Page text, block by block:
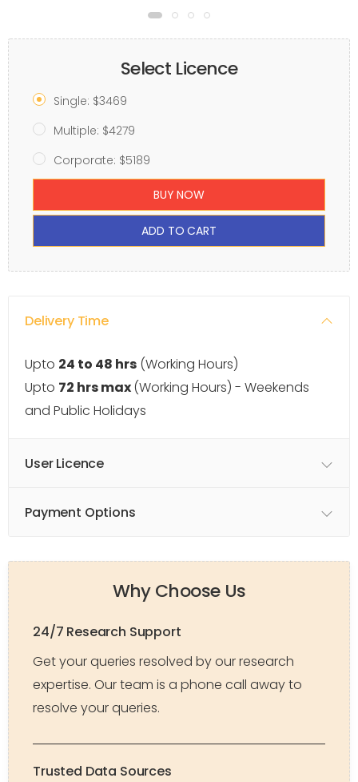
Select Licence
Single: $3469
Multiple: $4279
Corporate: $5189
BUY NOW
ADD TO CART
Delivery Time
Upto 24 to 48 hrs (Working Hours)
Upto 72 hrs max(Working Hours) - Weekends
and Public Holidays
User Licence
Payment Options
Why Choose Us
24/7 Research Support
Get your queries resolved by our research
expertise. Our team is a phone call away to
resolve your queries.
Trusted Data Sources